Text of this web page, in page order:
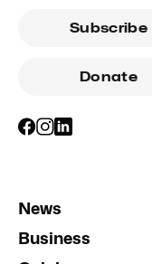
Subscribe
Donate
News
Business